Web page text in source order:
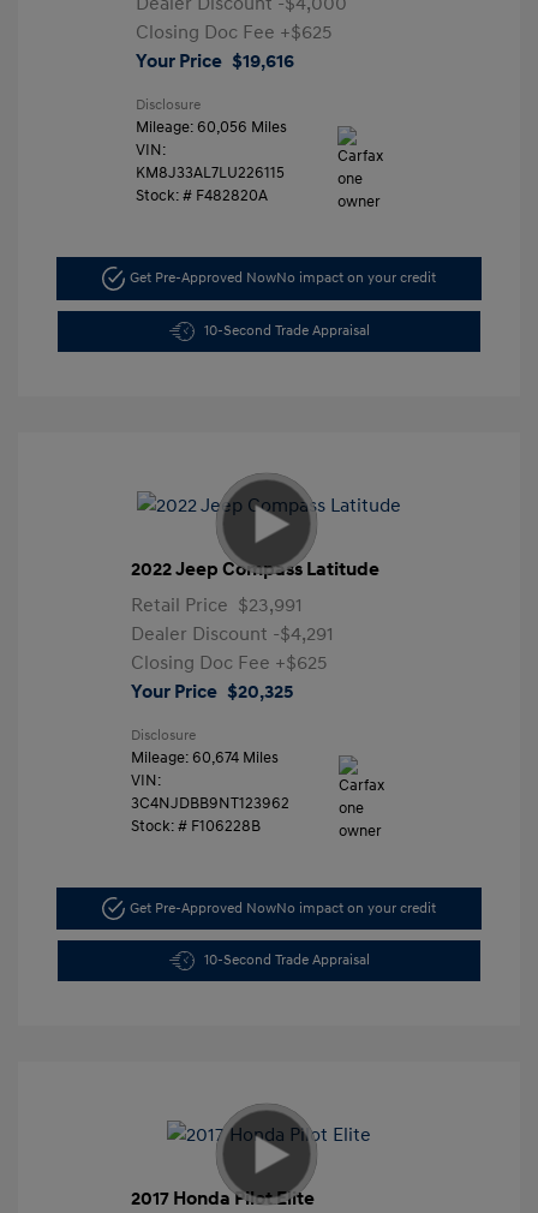
Closing Doc Fee +$625
Your Price $19,616
Disclosure
Mileage: 60,056 Miles
VIN:
KM8J33AL7LU226115
Stock: # F482820A
Get Pre-Approved NowNo impact on your credit
10-Second Trade Appraisal
2022 Jeep Compass Latitude
Retail Price $23,991
Dealer Discount -$4,291
Closing Doc Fee +$625
Your Price $20,325
Disclosure
Mileage: 60,674 Miles
VIN:
3C4NJDBB9NT123962
Stock: # F106228B
Get Pre-Approved NowNo impact on your credit
10-Second Trade Appraisal
2017 Honda Pilot Elite